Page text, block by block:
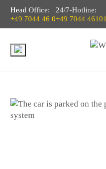
Head Office:
+49 7044 46 0
24/7-Hotline:
+49 7044 46101